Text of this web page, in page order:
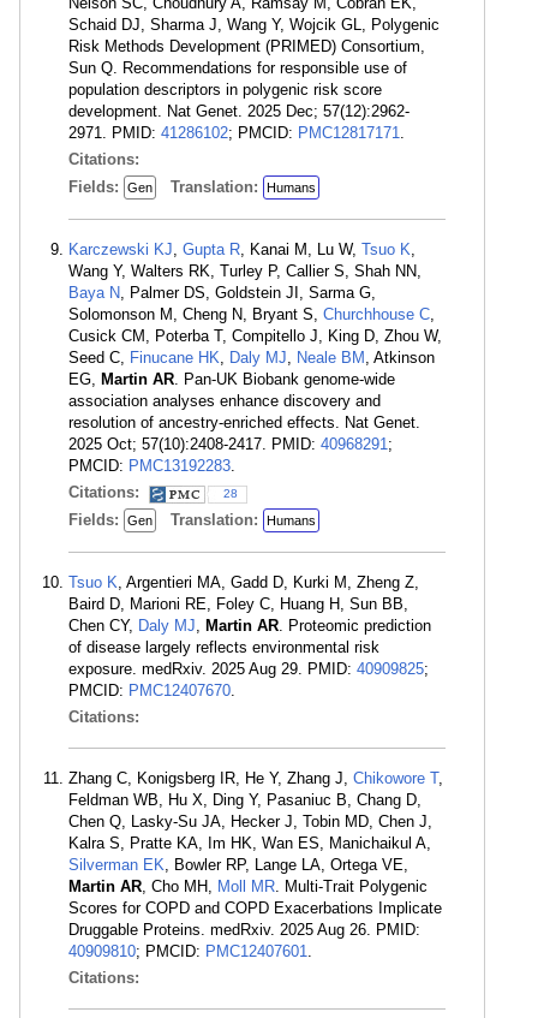
Schaid DJ, Sharma J, Wang Y, Wojcik GL, Polygenic
Risk Methods Development (PRIMED) Consortium,
Sun Q. Recommendations for responsible use of
population descriptors in polygenic risk score
development. Nat Genet. 2025 Dec; 57(12):2962-
2971. PMID: 41286102; PMCID: PMC12817171.
Citations:
Fields:
Gen Translation: Humans
Karczewski KJ, Gupta R, Kanai M, Lu W, Tsuo K,
Wang Y, Walters RK, Turley P, Callier S, Shah NN,
Baya N, Palmer DS, Goldstein JI, Sarma G,
Solomonson M, Cheng N, Bryant S, Churchhouse C,
Cusick CM, Poterba T, Compitello J, King D, Zhou W,
Seed C, Finucane HK, Daly MJ, Neale BM , Atkinson
EG, Martin AR. Pan-UK Biobank genome-wide
association analyses enhance discovery and
resolution of ancestry-enriched effects. Nat Genet.
2025 Oct; 57(10):2408-2417. PMID: 40968291;
PMCID: PMC13192283.
Citations:
28
Fields: Gen Translation: Humans
Tsuo K, Argentieri MA, Gadd D, Kurki M, Zheng Z,
Baird D, Marioni RE, Foley C, Huang H, Sun BB,
Chen CY, Daly MJ, Martin AR. Proteomic prediction
of disease largely reflects environmental risk
exposure. medRxiv. 2025 Aug 29. PMID: 40909825;
PMCID: PMC12407670.
Citations:
Zhang C, Konigsberg IR, He Y, Zhang J, Chikowore T,
Feldman WB, Hu X, Ding Y, Pasaniuc B, Chang D,
Chen Q, Lasky-Su JA, Hecker J, Tobin MD, Chen J,
Kalra S, Pratte KA, Im HK, Wan ES, Manichaikul A,
Silverman EK, Bowler RP, Lange LA, Ortega VE,
Martin AR, Cho MH, Moll MR. Multi-Trait Polygenic
Scores for COPD and COPD Exacerbations Implicate
Druggable Proteins. medRxiv. 2025 Aug 26. PMID:
40909810; PMCID: PMC12407601.
Citations: